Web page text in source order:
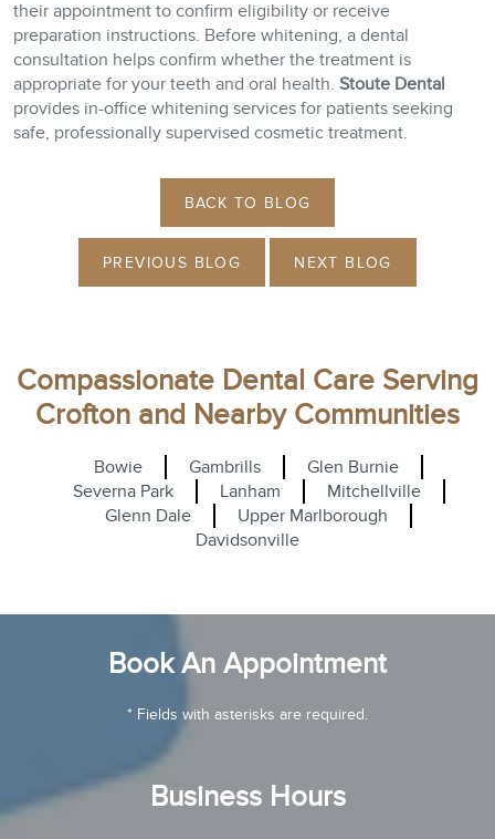
their appointment to confirm eligibility or receive
preparation instructions. Before whitening, a dental
consultation helps confirm whether the treatment is
appropriate for your teeth and oral health. Stoute Dental
provides in-office whitening services for patients seeking
safe, professionally supervised cosmetic treatment.
BACK TO BLOG
PREVIOUS BLOG NEXT BLOG
Compassionate Dental Care Serving
Crofton and Nearby Communities
Bowie Gambrills
Glen Burnie
Severna Park
Lanham
Mitchellville
Glenn Dale
Upper Marlborough
Davidsonville
Book An Appointment
* Fields with asterisks are required.
Business Hours